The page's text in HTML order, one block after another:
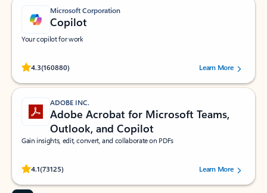
Microsoft Corporation
Copilot
Your copilot for work
4.3(160880)
Rated (#=ratingAverage#) stars out of 5 stars, by 160880 users.Learn More
ADOBE INC.
Adobe Acrobat for Microsoft Teams,
Outlook, and Copilot
Gain insights, edit, convert, and collaborate on PDFs
4.1(73125)
Rated (#=ratingAverage#) stars out of 5 stars, by 73125 users.Learn More